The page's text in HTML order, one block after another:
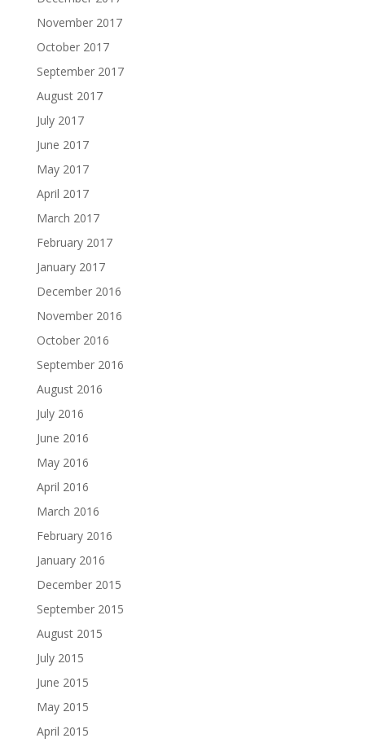
November 2017
October 2017
September 2017
August 2017
July 2017
June 2017
May 2017
April 2017
March 2017
February 2017
January 2017
December 2016
November 2016
October 2016
September 2016
August 2016
July 2016
June 2016
May 2016
April 2016
March 2016
February 2016
January 2016
December 2015
September 2015
August 2015
July 2015
June 2015
May 2015
April 2015